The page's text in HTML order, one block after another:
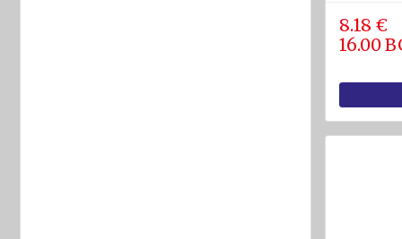
8.18 €
16.00